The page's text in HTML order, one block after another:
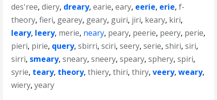
des'ree,diery, dreary,earie,eary, eerie, erie,f-
theory,fieri, gearey, geary, guiri, jiri, keary, kiri,
leary, leery, merie, neary, peary, peerie, peery, perie,
pieri, pirie, query,sbirri,sciri,seery,serie,shiri,siri,
sirri, smeary,sneary,sneery,speary,sphery,spiri,
syrie, teary, theory,thiery,thiri,thiry,veery,weary,
wiery,yeary